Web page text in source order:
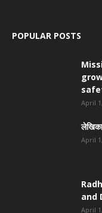
POPULAR POSTS
April
April
and
April